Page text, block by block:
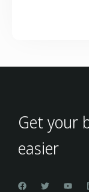
Get your
easier